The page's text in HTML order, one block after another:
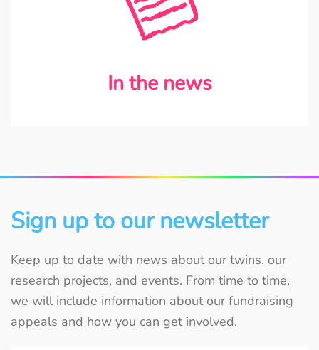
In the news
Sign up to our newsletter
Keep up to date with news about our twins, our
research projects, and events. From time to time,
we will include information about our fundraising
appeals and how you can get involved.